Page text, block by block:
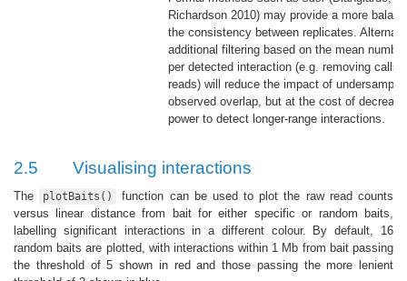
Richardson 2010) may provide a more
the consistency between replicates.
additional filtering based on the mean
per detected interaction (e.g. removing calls
reads) will reduce the impact of
observed overlap, but at the cost of
power to detect longer-range interactions.
2.5 Visualising interactions
The plotBaits()
function can be used to plot the raw read counts
versus linear distance from bait for either specific or random baits,
labelling significant interactions in a different colour. By default, 16
random baits are plotted, with interactions within 1 Mb from bait passing
the threshold of 5 shown in red and those passing the more lenient